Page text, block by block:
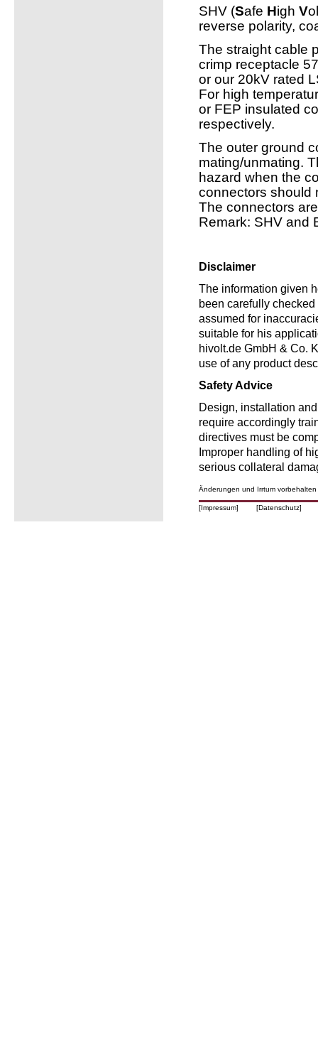
SHV (Safe High V
reverse polarity,
The straight cable
crimp receptacle
or our 20kV rated
For high
or FEP insulated
respectively.
The outer ground
mating/unmating.
hazard when the
connectors should
The connectors
Remark: SHV and
Disclaimer
The information given
been carefully
assumed for
suitable for his
hivolt.de GmbH & Co.
use of any product
Safety Advice
Design, installation
require accordingly
directives must be
Improper handling of
serious collateral
[Impressum] [Datenschutz]
Änderungen und Irrtum vorbehalten